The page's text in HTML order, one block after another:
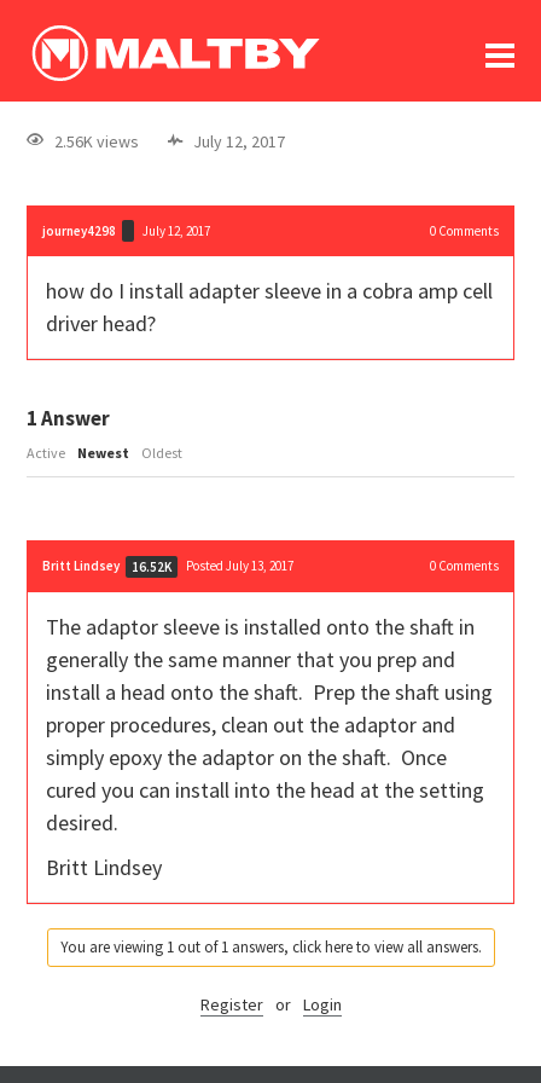
log In
register
2.56K views July 12, 2017
journey4298 July 12, 2017 0Comments
how do I install adapter sleeve in a cobra amp cell
driver head?
1Answer
Active Newest Oldest
Britt Lindsey 16.52K Posted July 13, 2017 0Comments
The adaptor sleeve is installed onto the shaft in
generally the same manner that you prep and
install a head onto the shaft. Prep the shaft using
proper procedures, clean out the adaptor and
simply epoxy the adaptor on the shaft. Once
cured you can install into the head at the setting
desired.
Britt Lindsey
You are viewing 1 out of 1 answers, click here to view all answers.
Register or Login